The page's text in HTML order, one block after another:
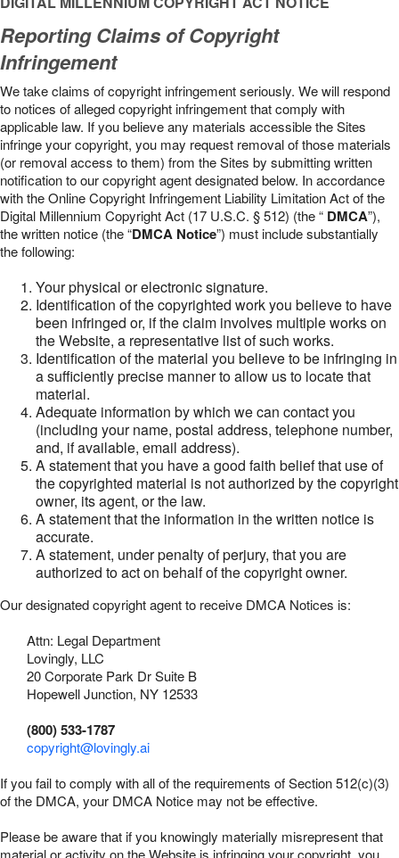
Reporting Claims of Copyright
Infringement
We take claims of copyright infringement seriously. We will respond
to notices of alleged copyright infringement that comply with
applicable law. If you believe any materials accessible the Sites
infringe your copyright, you may request removal of those materials
(or removal access to them) from the Sites by submitting written
notification to our copyright agent designated below. In accordance
with the Online Copyright Infringement Liability Limitation Act of the
Digital Millennium Copyright Act (17 U.S.C. § 512) (the “ DMCA”),
the written notice (the “DMCA Notice”) must include substantially
the following:
Your physical or electronic signature.
Identification of the copyrighted work you believe to have
been infringed or, if the claim involves multiple works on
the Website, a representative list of such works.
Identification of the material you believe to be infringing in
a sufficiently precise manner to allow us to locate that
material.
Adequate information by which we can contact you
(including your name, postal address, telephone number,
and, if available, email address).
A statement that you have a good faith belief that use of
the copyrighted material is not authorized by the copyright
owner, its agent, or the law.
A statement that the information in the written notice is
accurate.
A statement, under penalty of perjury, that you are
authorized to act on behalf of the copyright owner.
Our designated copyright agent to receive DMCA Notices is:
Attn: Legal Department
Lovingly, LLC
20 Corporate Park Dr Suite B
Hopewell Junction, NY 12533
(800) 533-1787
copyright@lovingly.ai
If you fail to comply with all of the requirements of Section 512(c)(3)
of the DMCA, your DMCA Notice may not be effective.
Please be aware that if you knowingly materially misrepresent that
material or activity on the Website is infringing your copyright, you